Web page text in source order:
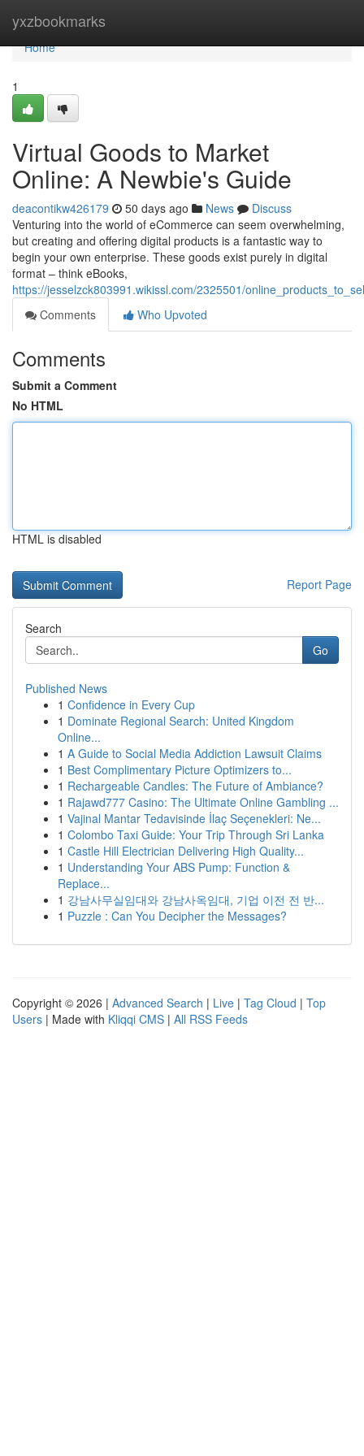
yxzbookmarks
Home
Home
1
Virtual Goods to Market
Online: A Newbie's Guide
deacontikw426179 50 days ago News
Discuss
Venturing into the world of eCommerce can seem overwhelming,
but creating and offering digital products is a fantastic way to
begin your own enterprise. These goods exist purely in digital
format – think eBooks,
https://jesselzck803991.wikissl.com/2325501/
Comments
Who Upvoted
Comments
Submit a Comment
No HTML
HTML is disabled
Report Page
Search
Go
Published News
1 Confidence in Every Cup
1 Dominate Regional Search: United Kingdom
Online...
1 A Guide to Social Media Addiction Lawsuit Claims
1 Best Complimentary Picture Optimizers to...
1 Rechargeable Candles: The Future of Ambiance?
1 Rajawd777 Casino: The Ultimate Online Gambling ...
1 Vajinal Mantar Tedavisinde İlaç Seçenekleri: Ne...
1 Colombo Taxi Guide: Your Trip Through Sri Lanka
1 Castle Hill Electrician Delivering High Quality...
1 Understanding Your ABS Pump: Function &
Replace...
1 강남사무실임대와 강남사옥임대, 기업 이전 전 반...
1 Puzzle : Can You Decipher the Messages?
Copyright © 2026 | Advanced Search | Live | Tag Cloud | Top
Users | Made with Kliqqi CMS | All RSS Feeds